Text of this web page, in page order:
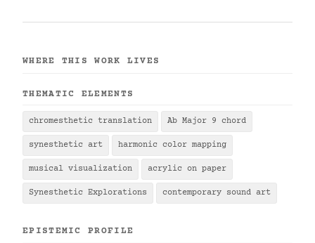
WHERE THIS WORK LIVES
THEMATIC ELEMENTS
chromesthetic translation Ab Major 9 chord
synesthetic art harmonic color mapping
musical visualization acrylic on paper
Synesthetic Explorations contemporary sound art
EPISTEMIC PROFILE